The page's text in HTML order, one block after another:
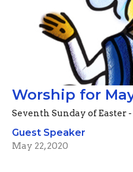
Worship for
Seventh Sunday of Easter
Guest Speaker
May 22, 2020